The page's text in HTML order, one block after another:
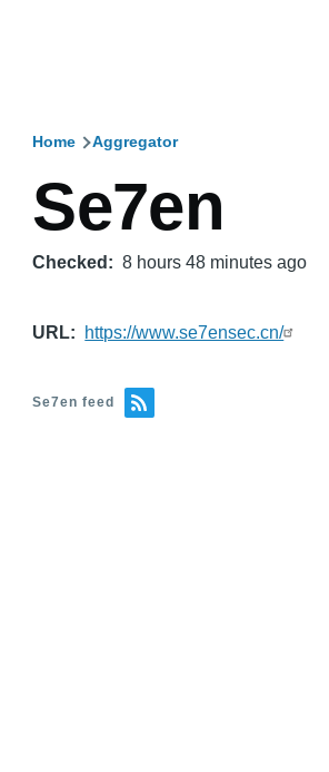
Home Aggregator
Se7en
Checked 8 hours 48 minutes ago
URL https://www.se7ensec.cn/
Se7en feed